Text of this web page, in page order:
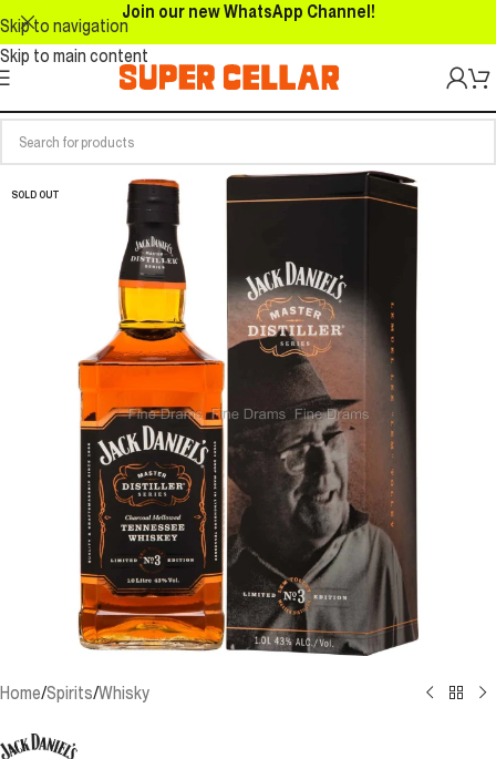
Skip to navigation
Skip to main content
Join our new WhatsApp Channel!
SOLD OUT
Home/Spirits/Whisky